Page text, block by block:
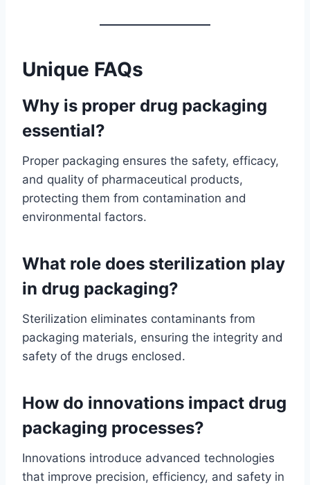
Unique FAQs
Why is proper drug packaging
essential?
Proper packaging ensures the safety, efficacy,
and quality of pharmaceutical products,
protecting them from contamination and
environmental factors.
What role does sterilization play
in drug packaging?
Sterilization eliminates contaminants from
packaging materials, ensuring the integrity and
safety of the drugs enclosed.
How do innovations impact drug
packaging processes?
Innovations introduce advanced technologies
that improve precision, efficiency, and safety in